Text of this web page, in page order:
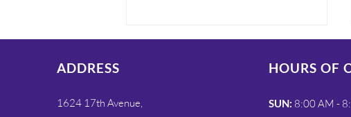
ADDRESS
1624 17th Avenue,
HOURS OF
SUN: 8:00 AM -